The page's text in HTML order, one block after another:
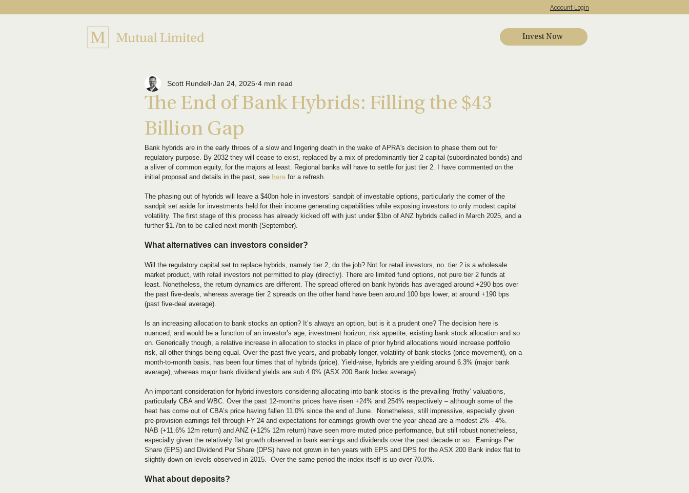
Account Login
Invest Now
The End of Bank Hybrids: Filling the $43
Billion Gap
Scott Rundell Jan 24, 2025 4 min read
Bank hybrids are in the early throes of a slow and lingering death in the wake of APRA's decision to phase them out for
regulatory purpose. By 2032 they will cease to exist, replaced by a mix of predominantly tier 2 capital (subordinated bonds) and
a sliver of common equity, for the majors at least. Regional banks will have to settle for just tier 2. I have commented on the
initial proposal and details in the past, see here for a refresh.
The phasing out of hybrids will leave a $40bn hole in investors’ sandpit of investable options, particularly the corner of the
sandpit set aside for investments held for their income generating capabilities while exposing investors to only modest capital
volatility. The first stage of this process has already kicked off with just under $1bn of ANZ hybrids called in March 2025, and a
further $1.7bn to be called next month (September).
What alternatives can investors consider?
Will the regulatory capital set to replace hybrids, namely tier 2, do the job? Not for retail investors, no. tier 2 is a wholesale
market product, with retail investors not permitted to play (directly). There are limited fund options, not pure tier 2 funds at
least. Nonetheless, the return dynamics are different. The spread offered on bank hybrids has averaged around +290 bps over
the past five-deals, whereas average tier 2 spreads on the other hand have been around 100 bps lower, at around +190 bps
(past five-deal average).
Is an increasing allocation to bank stocks an option? It’s always an option, but is it a prudent one? The decision here is
nuanced, and would be a function of an investor’s age, investment horizon, risk appetite, existing bank stock allocation and so
on. Generically though, a relative increase in allocation to stocks in place of prior hybrid allocations would increase portfolio
risk, all other things being equal. Over the past five years, and probably longer, volatility of bank stocks (price movement), on a
month-to-month basis, has been four times that of hybrids (price). Yield-wise, hybrids are yielding around 6.3% (major bank
average), whereas major bank dividend yields are sub 4.0% (ASX 200 Bank Index average).
An important consideration for hybrid investors considering allocating into bank stocks is the prevailing ‘frothy’ valuations,
particularly CBA and WBC. Over the past 12-months prices have risen +24% and 254% respectively – although some of the
heat has come out of CBA’s price having fallen 11.0% since the end of June.  Nonetheless, still impressive, especially given
pre-provision earnings fell through FY’24 and expectations for earnings growth over the year ahead are a modest 2% - 4%.
NAB (+11.6% 12m return) and ANZ (+12% 12m return) have seen more muted price performance, but still robust nonetheless,
especially given the relatively flat growth observed in bank earnings and dividends over the past decade or so.  Earnings Per
Share (EPS) and Dividend Per Share (DPS) have not grown in ten years with EPS and DPS for the ASX 200 Bank index flat to
slightly down on levels observed in 2015.  Over the same period the index itself is up over 70.0%.
What about deposits?